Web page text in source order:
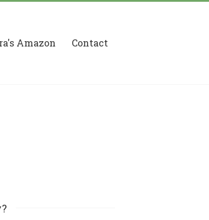
Amazon Contact